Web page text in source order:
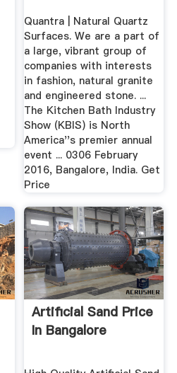
Quantra | Natural Quartz
Surfaces. We are a part of
a large, vibrant group of
companies with interests
in fashion, natural granite
and engineered stone. ...
The Kitchen Bath Industry
Show (KBIS) is North
America''s premier annual
event ... 0306 February
2016, Bangalore, India. Get
Price
Artificial Sand Price
In Bangalore